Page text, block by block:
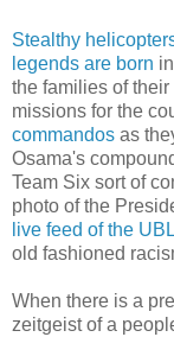
Stealthy
legends are born
the families of
missions for the
commandos as
Osama's
Team Six sort of
photo of the
live feed of the
old fashioned
When there is a
zeitgeist of a